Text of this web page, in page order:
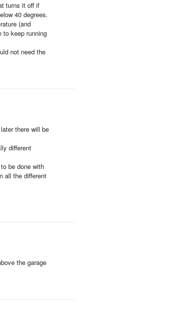
turns it off if
40 degrees.
(and
to keep running
not need the
there will be
different
be done with
all the different
the garage